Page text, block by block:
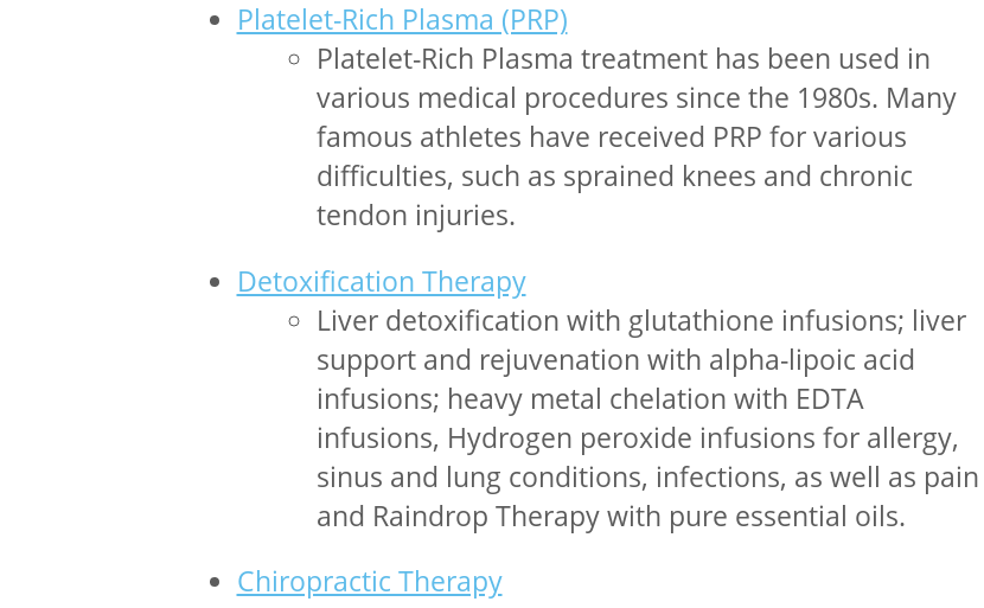
Platelet-Rich Plasma (PRP)
Platelet-Rich Plasma treatment has been used in
various medical procedures since the 1980s. Many
famous athletes have received PRP for various
difficulties, such as sprained knees and chronic
tendon injuries.
Detoxification Therapy
Liver detoxification with glutathione infusions; liver
support and rejuvenation with alpha-lipoic acid
infusions; heavy metal chelation with EDTA
infusions, Hydrogen peroxide infusions for allergy,
sinus and lung conditions, infections, as well as pain
and Raindrop Therapy with pure essential oils.
Chiropractic Therapy